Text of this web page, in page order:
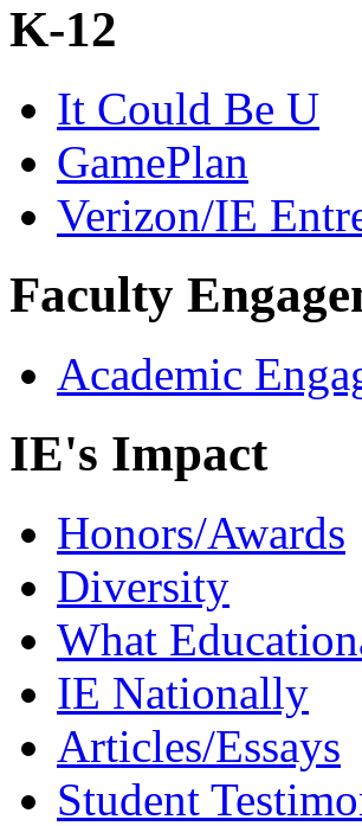
K-12
It Could Be U
GamePlan
Verizon/IE
Faculty
Academic
IE's Impact
Honors/Awards
Diversity
What
IE Nationally
Articles/Essays
Student